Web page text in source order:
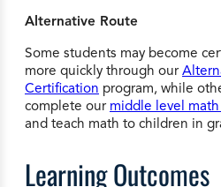
Alternative Route
Some students may become
more quickly through our
Certification program, while
complete our middle level
and teach math to children in
Learning Outcomes